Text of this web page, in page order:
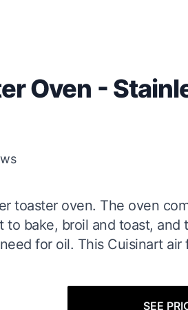
Oven -
toaster oven. The oven
bake, broil and toast, and
for oil. This Cuisinart air
SEE